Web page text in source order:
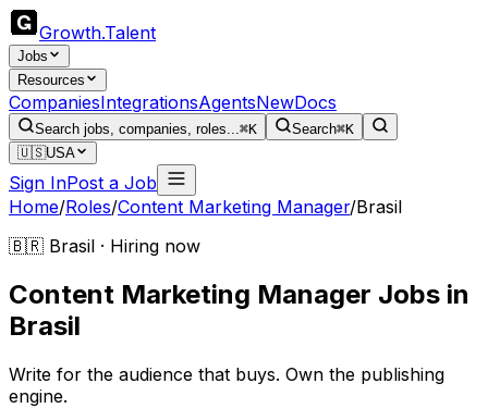
Growth.Talent
Jobs
Resources
CompaniesIntegrationsAgentsNewDocs
Search jobs, companies, roles...⌘K Search⌘K
🇺🇸USA
Sign InPost a Job
Home/Roles/Content Marketing Manager/Brasil
🇧🇷 Brasil · Hiring now
Content Marketing Manager Jobs in
Brasil
Write for the audience that buys. Own the publishing
engine.